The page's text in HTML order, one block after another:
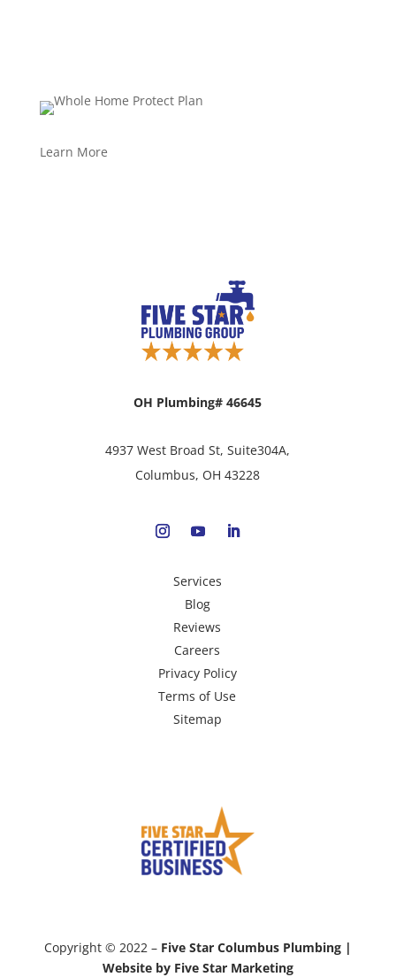
Learn More
OH Plumbing# 46645
4937 West Broad St, Suite304A,
Columbus, OH 43228
Services
Blog
Reviews
Careers
Privacy Policy
Terms of Use
Sitemap
Copyright © 2022 – Five Star Columbus Plumbing |
Website by Five Star Marketing